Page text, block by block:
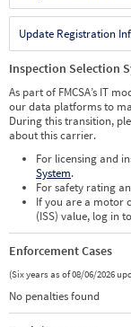
Update Registration
Inspection Selection
As part of FMCSA’s IT
our data platforms to
During this transition,
about this carrier.
For licensing and
System.
For safety rating
If you are a motor
(ISS) value, log in
Enforcement Cases
(Six years as of 08/06/2026
No penalties found